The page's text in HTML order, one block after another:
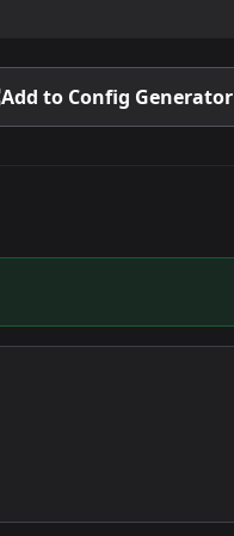
Add to Config Generator